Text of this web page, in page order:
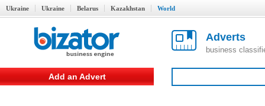
Ukraine Ukraine Belarus Kazakhstan World
Adverts
business
Add an Advert